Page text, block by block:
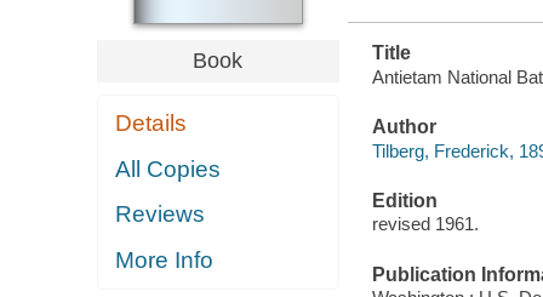
Book
Details
All Copies
Reviews
More Info
Title
Antietam National
Author
Tilberg, Frederick,
Edition
revised 1961.
Publication